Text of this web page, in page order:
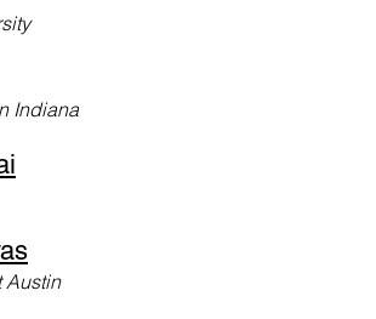
Indiana
Austin